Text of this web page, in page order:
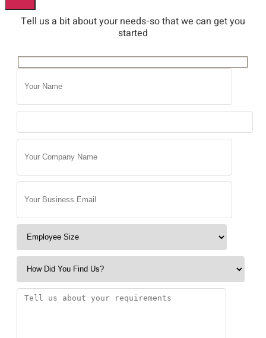
Tell us a bit about your needs-so that we can get you
started